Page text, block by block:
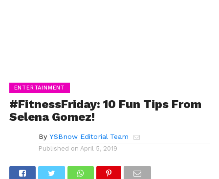
ENTERTAINMENT
#FitnessFriday: 10 Fun Tips From
Selena Gomez!
By YSBnow Editorial Team
Published on April 5, 2019